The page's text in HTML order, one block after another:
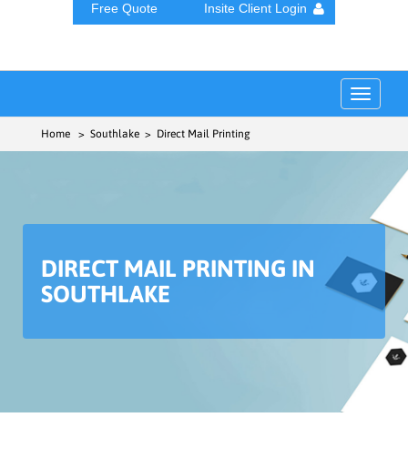
Free Quote Insite Client Login
Toggle
Home > Southlake > Direct Mail Printing
DIRECT MAIL PRINTING IN
SOUTHLAKE